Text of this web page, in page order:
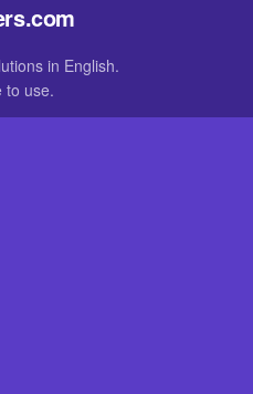
in English.
to use.